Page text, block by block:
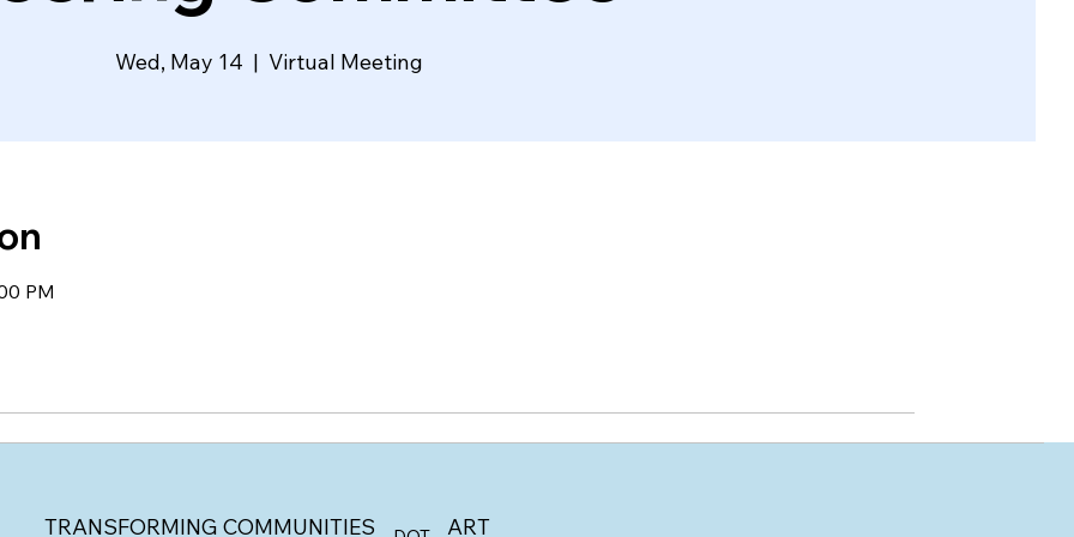
Wed, May 14
  |
Virtual Meeting
PM
TRANSFORMING COMMUNITIES ART